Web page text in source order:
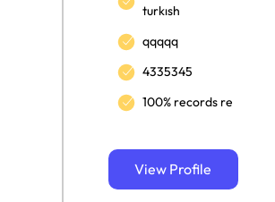
turkısh
qqqqq
4335345
100% records re
View Profile